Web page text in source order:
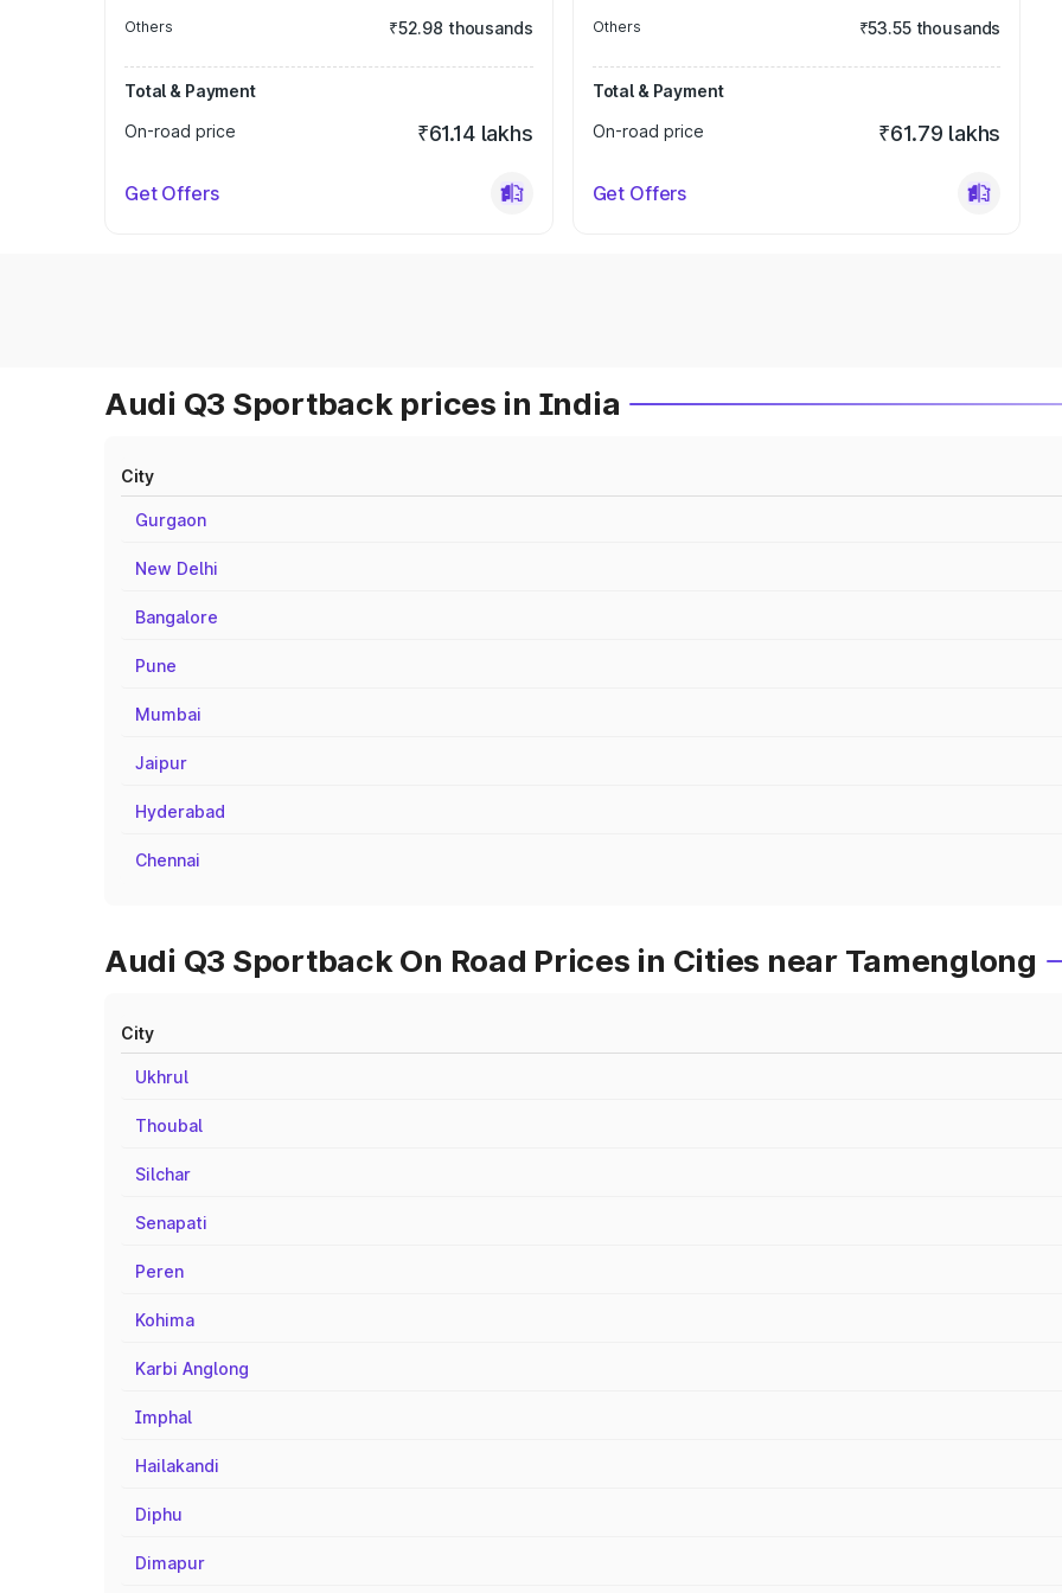
Others ₹52.98 thousands
Total & Payment
On-road price
₹61.14 lakhs
Get Offers
Others ₹53.55 thousands
Total & Payment
On-road price
₹61.79 lakhs
Get Offers
Audi Q3 Sportback prices in India
City
Gurgaon
New Delhi
Bangalore
Pune
Mumbai
Jaipur
Hyderabad
Chennai
Audi Q3 Sportback On Road Prices in Cities near Tamenglong
City
Ukhrul
Thoubal
Silchar
Senapati
Peren
Kohima
Karbi Anglong
Imphal
Hailakandi
Diphu
Dimapur